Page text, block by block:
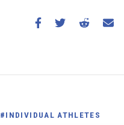
#INDIVIDUAL ATHLETES